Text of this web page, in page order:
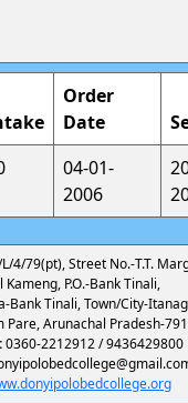
Order
Date
04-01-
2006
4/79(pt), Street No.-T.T.
P.O.-Bank Tinali,
Bank Tinali, Town/City-
Pare, Arunachal Pradesh-
0360-2212912 / 9436429800